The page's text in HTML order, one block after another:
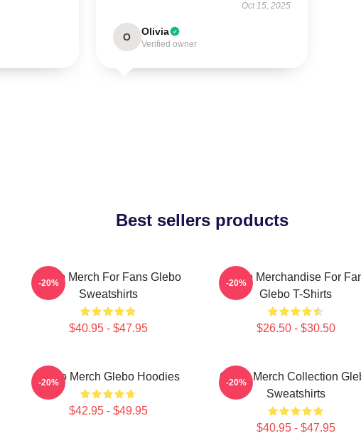
Oct 15, 2025
O Olivia
Verified owner
Best sellers products
Glebo Merch For Fans Glebo
Sweatshirts
$40.95 - $47.95
-20%
Glebo Merchandise For
Glebo T-Shirts
$26.50 - $30.50
-20%
Glebo Merch Glebo Hoodies
$42.95 - $49.95
-20%
Glebo Merch Collection
Sweatshirts
$40.95 - $47.95
-20%